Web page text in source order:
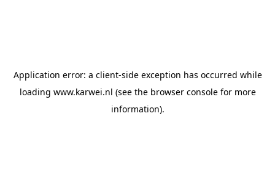
Application error: a client-side exception has occurred while
loading www.karwei.nl (see the browser consolefor more
information).